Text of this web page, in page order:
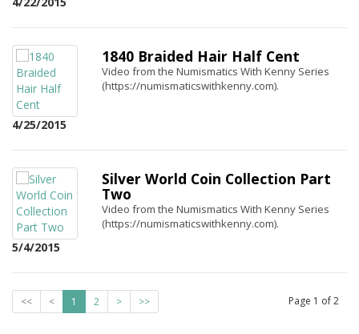
4/25/2015
1840 Braided Hair Half Cent
Video from the Numismatics With Kenny Series
(https://numismaticswithkenny.com).
5/4/2015
Silver World Coin Collection Part
Two
Video from the Numismatics With Kenny Series
(https://numismaticswithkenny.com).
<< < 1 2 > >> Page 1 of2